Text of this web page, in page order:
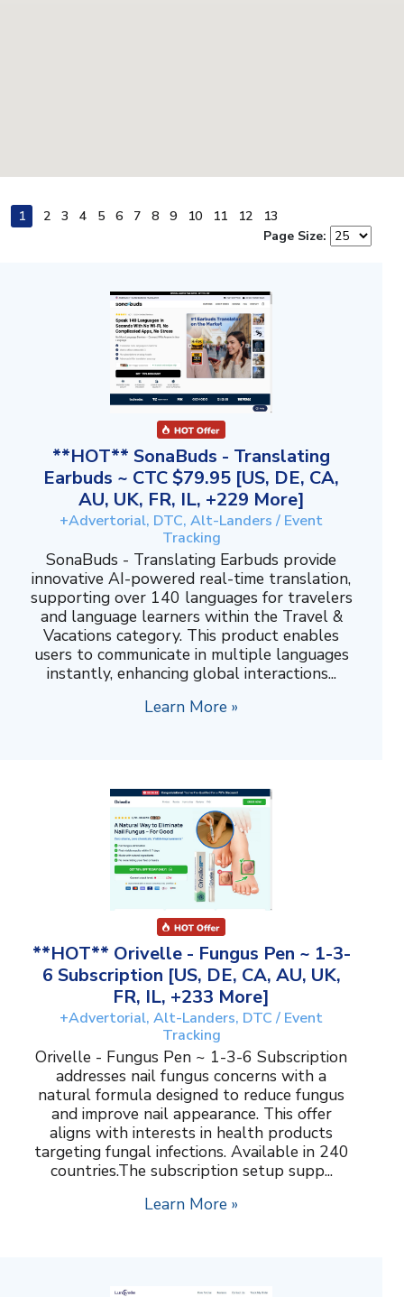
1 2 3 4 5 6 7 8 9 10 11 12
13
Page Size:
**HOT** SonaBuds - Translating
Earbuds ~ CTC $79.95 [US, DE, CA,
AU, UK, FR, IL, +229 More]
+Advertorial, DTC, Alt-Landers / Event
Tracking
SonaBuds - Translating Earbuds provide
innovative AI-powered real-time translation,
supporting over 140 languages for travelers
and language learners within the Travel &
Vacations category. This product enables
users to communicate in multiple languages
instantly, enhancing global interactions...
Learn More »
**HOT** Orivelle - Fungus Pen ~ 1-3-
6 Subscription [US, DE, CA, AU, UK,
FR, IL, +233 More]
+Advertorial, Alt-Landers, DTC / Event
Tracking
Orivelle - Fungus Pen ~ 1-3-6 Subscription
addresses nail fungus concerns with a
natural formula designed to reduce fungus
and improve nail appearance. This offer
aligns with interests in health products
targeting fungal infections. Available in 240
countries.The subscription setup supp...
Learn More »